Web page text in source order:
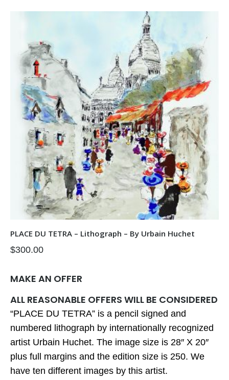
PLACE DU TETRA – Lithograph – By Urbain Huchet
$300.00
MAKE AN OFFER
ALL REASONABLE OFFERS WILL BE CONSIDERED
“PLACE DU TETRA” is a pencil signed and
numbered lithograph by internationally recognized
artist Urbain Huchet. The image size is 28″ X 20″
plus full margins and the edition size is 250. We
have ten different images by this artist.